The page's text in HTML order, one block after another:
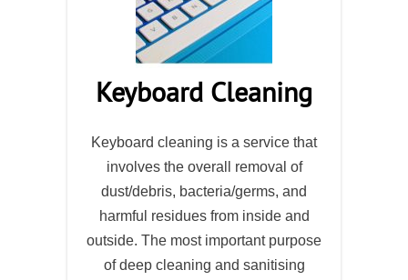
Keyboard Cleaning
Keyboard cleaning is a service that
involves the overall removal of
dust/debris, bacteria/germs, and
harmful residues from inside and
outside. The most important purpose
of deep cleaning and sanitising